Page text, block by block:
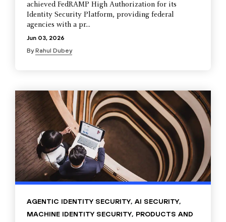
achieved FedRAMP High Authorization for its
Identity Security Platform, providing federal
agencies with a pr...
Jun 03, 2026
ByRahul Dubey
AGENTIC IDENTITY SECURITY, AI SECURITY,
MACHINE IDENTITY SECURITY, PRODUCTS AND